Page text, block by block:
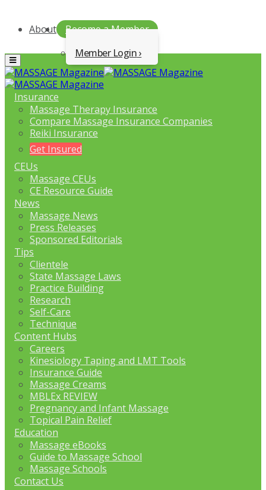
About
Become a Member
Member Login
Menu
Insurance
Massage Therapy Insurance
Compare Massage Insurance Companies
Reiki Insurance
Get Insured
CEUs
Massage CEUs
CE Resource Guide
News
Massage News
Press Releases
Sponsored Editorials
Tips
Clientele
State Massage Laws
Practice Building
Research
Self-Care
Technique
Content Hubs
Careers
Kinesiology Taping and LMT Tools
Insurance Guide
Massage Creams
MBLEx REVIEW
Pregnancy and Infant Massage
Topical Pain Relief
Education
Massage eBooks
Guide to Massage School
Massage Schools
Contact Us